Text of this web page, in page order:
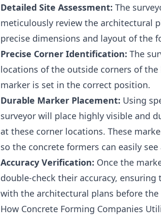
Detailed Site Assessment: The
meticulously review the architectural
precise dimensions and layout of the
Precise Corner Identification: The
locations of the outside corners of
marker is set in the correct position.
Durable Marker Placement: Using
surveyor will place highly visible and
at these corner locations. These
so the concrete formers can easily
Accuracy Verification: Once the
double-check their accuracy,
with the architectural plans before
How Concrete Forming Companies